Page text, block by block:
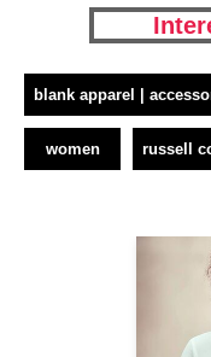
blank apparel |
women russell